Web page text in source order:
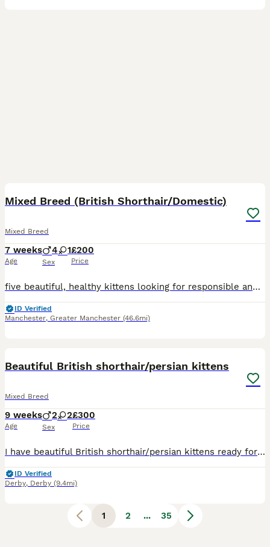
Mixed Breed (British Shorthair/Domestic)
Mixed Breed
7 weeks
Age
4 1
Sex
£200
Price
five beautiful, healthy kittens looking for responsible and loving forever homes. Their father is a British Shorthair and their mother is a Domestic, so the kittens are Mixed Breed. There are four boys and one girl: One blue boy One black-and-white boy Two blue-and-white boys One full black girl They are healthy, well cared for and full of character. Our main priority is f
ID Verified
Manchester, Greater Manchester (46.6mi)
Beautiful British shorthair/persian kittens
Mixed Breed
9 weeks
Age
2 2
Sex
£300
Price
I have beautiful British shorthair/persian kittens ready for their forever homes 2 boys and 2 girls.all kittens are litter trained sociable loving and playful. Mum is a Choclate British short hair an dad is a blue Russia Persian. 1 blue boy 1 blue girl 1 white boy 1 brown black girl
ID Verified
Derby, Derby (9.4mi)
1 2 ... 35